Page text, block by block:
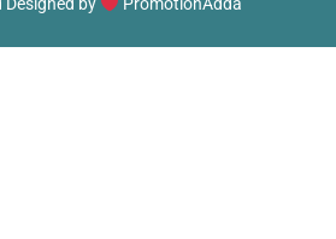
Designed by
PromotionAdda